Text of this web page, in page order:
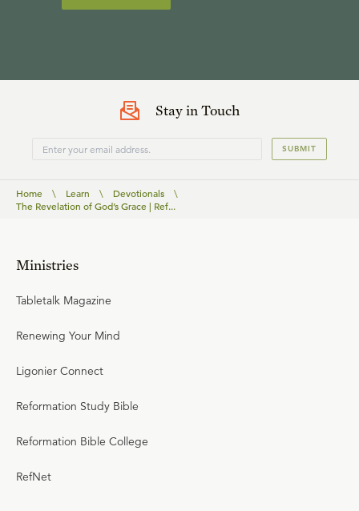
Stay in Touch
SUBMIT
Home \ Learn \ Devotionals
\
The Revelation of God’s Grace | Ref...
Ministries
Tabletalk Magazine
Renewing Your Mind
Ligonier Connect
Reformation Study Bible
Reformation Bible College
RefNet